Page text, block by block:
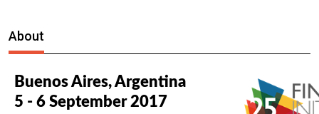
About
Buenos Aires, Argentina
5 - 6 September 2017